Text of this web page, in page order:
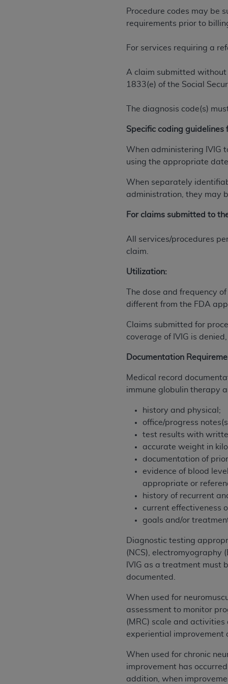
Procedure codes may be
requirements prior to
For services requiring a
A claim submitted without
1833(e) of the Social
The diagnosis code(s)
Specific coding guidelines
When administering IVIG
using the appropriate
When separately
administration, they may
For claims submitted to
All services/procedures
claim.
Utilization:
The dose and frequency
different from the FDA
Claims submitted for
coverage of IVIG is
Documentation
Medical record
immune globulin therapy
history and physical;
office/progress
test results with
accurate weight in
documentation of
evidence of blood
appropriate or
history of recurrent
current effectiveness
goals and/or
Diagnostic testing
(NCS), electromyography
IVIG as a treatment must
documented.
When used for
assessment to monitor
(MRC) scale and
experiential improvement
When used for chronic
improvement has
addition, when
permitted herein for the
and royalties dues for the use of the
DISCLAIMER OF WARRANTIES
values, or related listings are included
responsibility for the software,
information contained or not
CDT should be addressed to theADA.
end user use of the CDT. CMS will
consequential damages) arising out
terms and conditions are acceptable to
These materials contain NUBC Official
THE LICENSE GRANTED HEREIN IS
AGREEMENT. BY CLICKING BELOW ON
UNDERSTOOD AND AGREED TO ALL
IF YOU DO NOT AGREE WITH ALL
AND EXIT FROM THIS COMPUTER
LEGALLY ENFORCEABLE OBLIGATION
ON BEHALF OF WHICH YOU ARE ACTING.
Subject to the terms and conditions
contained in the following authorized
United States and its territories. Use
(CMS). You agree to take all
holds all copyright,
or other proprietary rights notices
Any use not authorized herein is
UB-04 Data, or making any
through the American Hospital
https://www.nubc.org/
.
The UB-04 Data included in this
Association, 155 N. Wacker Drive,
display, or disclose these technical
subject to the limited rights
1(a) (June 1995) and DFARS
restrictions of FAR 52.227-14
Supplements, for non-Department of
DISCLAIMER OF WARRANTIES